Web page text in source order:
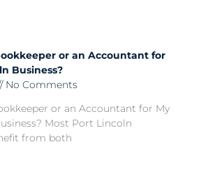
or an Accountant for
Business?
No Comments
or an Accountant for My
Most Port Lincoln
from both